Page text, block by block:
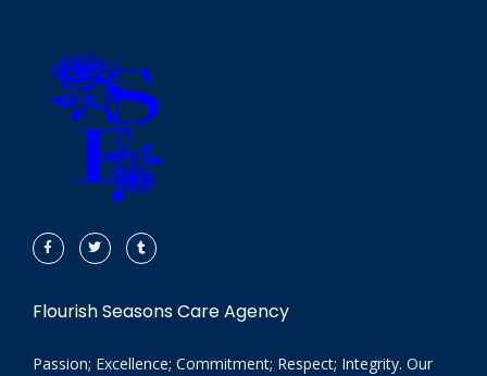
Flourish Seasons Care Agency
Passion; Excellence; Commitment; Respect; Integrity. Our